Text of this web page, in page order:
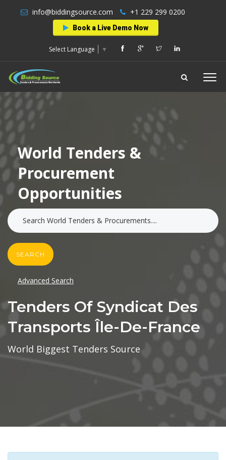
info@biddingsource.com +1 229 299 0200
Book a Live Demo Now
Select Language ▼
World Tenders &
Procurement
Opportunities
SEARCH
Advanced Search
Tenders Of Syndicat Des
Transports Île-De-France
World Biggest Tenders Source